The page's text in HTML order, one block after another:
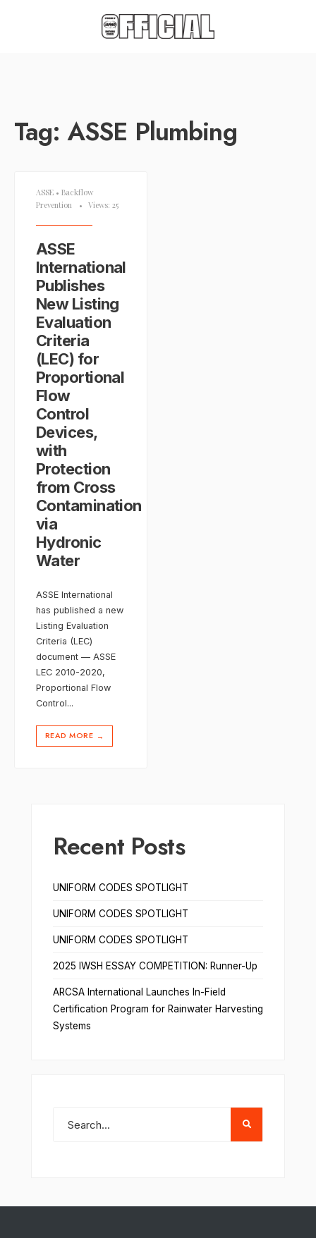
Tag:ASSE Plumbing
ASSE • Backflow
Prevention
• Views: 25
ASSE
International
Publishes
New Listing
Evaluation
Criteria
(LEC) for
Proportional
Flow
Control
Devices,
with
Protection
from Cross
Contamination
via
Hydronic
Water
ASSE International
has published a new
Listing Evaluation
Criteria (LEC)
document — ASSE
LEC 2010-2020,
Proportional Flow
Control...
READ MORE →
Recent Posts
UNIFORM CODES SPOTLIGHT
UNIFORM CODES SPOTLIGHT
UNIFORM CODES SPOTLIGHT
2025 IWSH ESSAY COMPETITION: Runner-Up
ARCSA International Launches In-Field
Certification Program for Rainwater Harvesting
Systems